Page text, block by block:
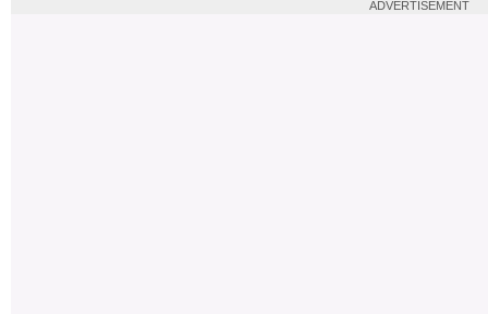
ADVERTISEMENT